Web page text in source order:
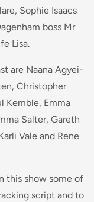
Sophie Isaacs
boss Mr
Lisa.
are Naana Agyei-
Christopher
Kemble, Emma
Salter, Gareth
Vale and Rene
this show some of
script and to